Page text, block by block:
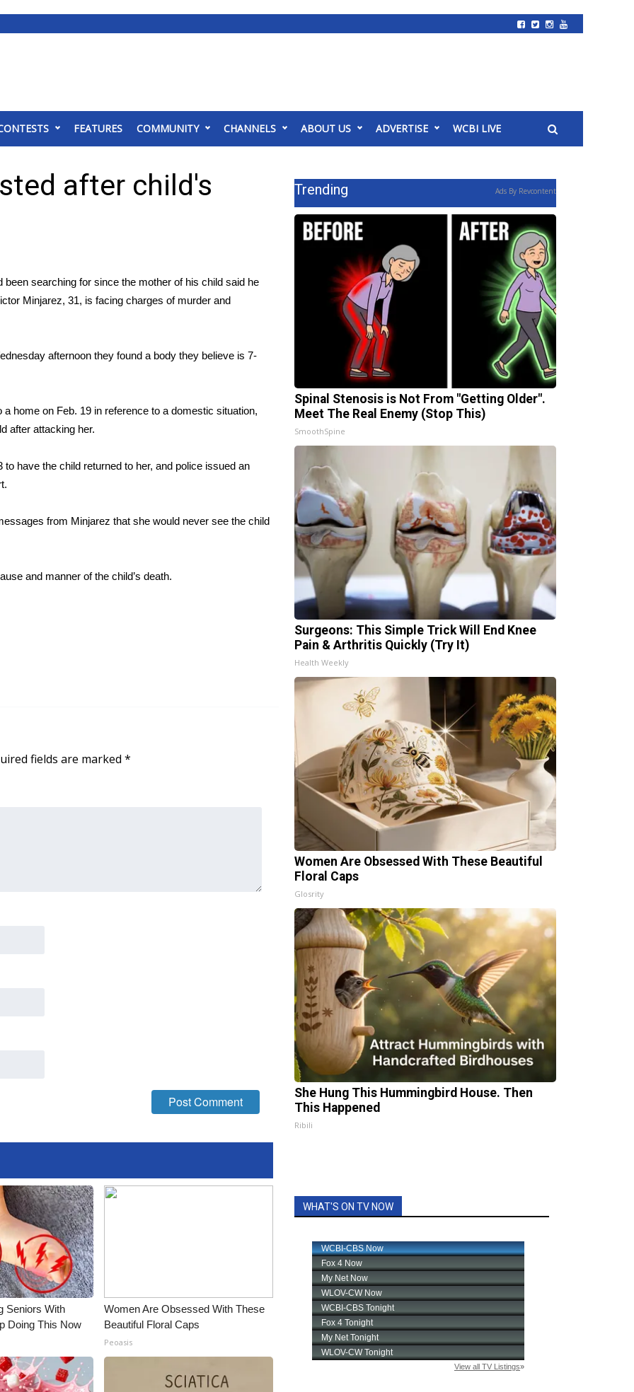
FEATURES COMMUNITY CHANNELS ABOUT US ADVERTISE WCBI LIVE
after child's
been searching for since the mother of his child said he
Minjarez, 31, is facing charges of murder and
afternoon they found a body they believe is 7-
home on Feb. 19 in reference to a domestic situation,
after attacking her.
have the child returned to her, and police issued an
from Minjarez that she would never see the child
and manner of the child’s death.
fields are marked *
Seniors With
Doing This Now
Women Are Obsessed With These
Beautiful Floral Caps
Peoasis
Trending Ads By Revcontent
Spinal Stenosis is Not From "Getting Older".
Meet The Real Enemy (Stop This)
SmoothSpine
Surgeons: This Simple Trick Will End Knee
Pain & Arthritis Quickly (Try It)
Health Weekly
Women Are Obsessed With These Beautiful
Floral Caps
Glosrity
She Hung This Hummingbird House. Then
This Happened
Ribili
WHAT'S ON TV NOW